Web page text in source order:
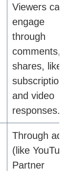
Viewers can
engage
through
comments,
shares, likes,
and video
responses.
Through ads
(like YouTube
Partner